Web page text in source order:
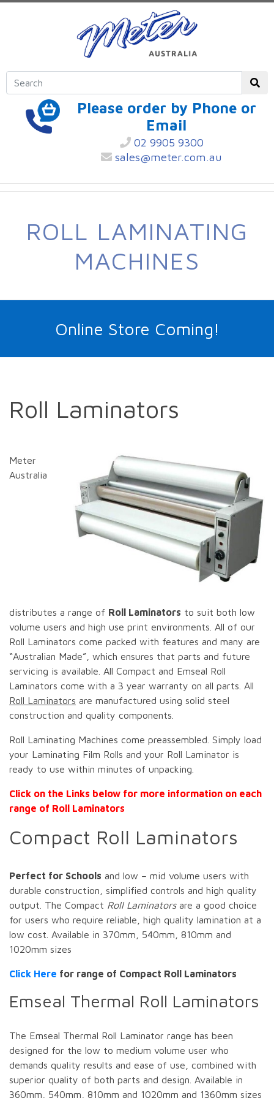
Please order by Phone or
Email
02 9905 9300
sales@meter.com.au
ROLL LAMINATING
MACHINES
Online Store Coming!
Roll Laminators
Meter
Australia
distributes a range of Roll Laminators to suit both low
volume users and high use print environments. All of our
Roll Laminators come packed with features and many are
“Australian Made”, which ensures that parts and future
servicing is available. All Compact and Emseal Roll
Laminators come with a 3 year warranty on all parts. All
Roll Laminators are manufactured using solid steel
construction and quality components.
Roll Laminating Machines come preassembled. Simply load
your Laminating Film Rolls and your Roll Laminator is
ready to use within minutes of unpacking.
Click on the Links below for more information on each
range of Roll Laminators
Compact Roll Laminators
Perfect for Schools and low – mid volume users with
durable construction, simplified controls and high quality
output. The Compact Roll Laminatorsare a good choice
for users who require reliable, high quality lamination at a
low cost. Available in 370mm, 540mm, 810mm and
1020mm sizes
Click Here for range of Compact Roll Laminators
Emseal Thermal Roll Laminators
The Emseal Thermal Roll Laminator range has been
designed for the low to medium volume user who
demands quality results and ease of use, combined with
superior quality of both parts and design. Available in
360mm, 540mm, 810mm and 1020mm and 1360mm sizes